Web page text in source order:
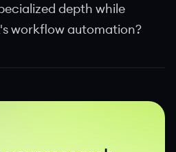
depth while
workflow automation?